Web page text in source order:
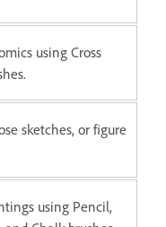
using Cross
sketches, or figure
using Pencil,